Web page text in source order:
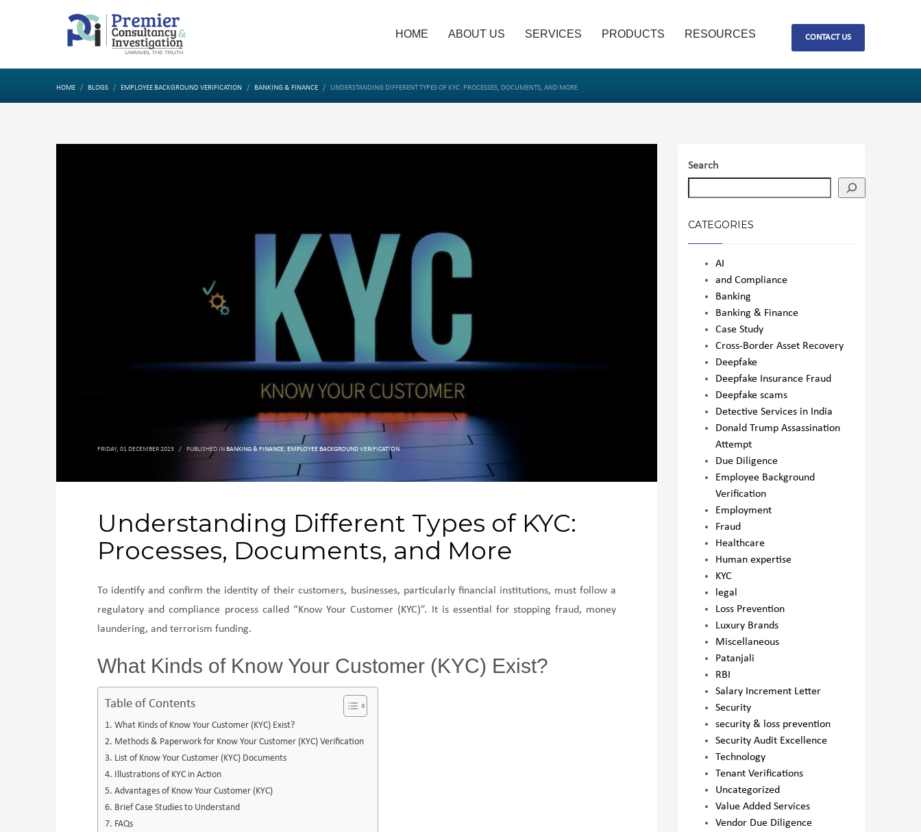
HOME ABOUT US SERVICES PRODUCTS RESOURCES CONTACT US
HOME BLOGS EMPLOYEE BACKGROUND VERIFICATION BANKING & FINANCE UNDERSTANDING DIFFERENT TYPES OF KYC: PROCESSES, DOCUMENTS, AND MORE
FRIDAY, 01 DECEMBER 2023 / PUBLISHED INBANKING & FINANCE,EMPLOYEE BACKGROUND VERIFICATION
Understanding Different Types of KYC:
Processes, Documents, and More
To identify and confirm the identity of their customers, businesses, particularly financial institutions, must follow a
regulatory and compliance process called “Know Your Customer (KYC)”. It is essential for stopping fraud, money
laundering, and terrorism funding.
What Kinds of Know Your Customer (KYC) Exist?
Table of Contents
What Kinds of Know Your Customer (KYC) Exist?
Methods & Paperwork for Know Your Customer (KYC) Verification
List of Know Your Customer (KYC) Documents
Illustrations of KYC in Action
Advantages of Know Your Customer (KYC)
Brief Case Studies to Understand
FAQs
Search
CATEGORIES
AI
and Compliance
Banking
Banking & Finance
Case Study
Cross-Border Asset Recovery
Deepfake
Deepfake Insurance Fraud
Deepfake scams
Detective Services in India
Donald Trump Assassination
Attempt
Due Diligence
Employee Background
Verification
Employment
Fraud
Healthcare
Human expertise
KYC
legal
Loss Prevention
Luxury Brands
Miscellaneous
Patanjali
RBI
Salary Increment Letter
Security
security & loss prevention
Security Audit Excellence
Technology
Tenant Verifications
Uncategorized
Value Added Services
Vendor Due Diligence